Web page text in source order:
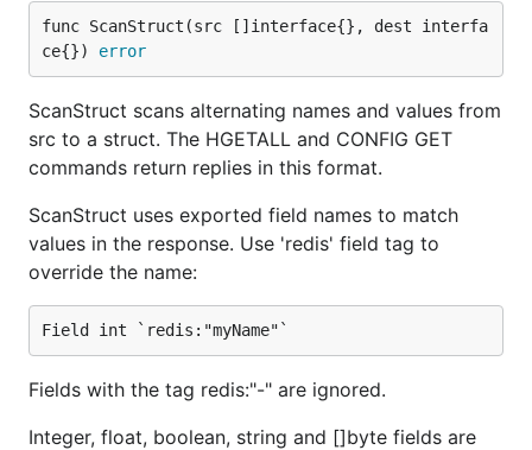
func ScanStruct(src []interface{}, dest interfa
ce{}) error
ScanStruct scans alternating names and values from
src to a struct. The HGETALL and CONFIG GET
commands return replies in this format.
ScanStruct uses exported field names to match
values in the response. Use 'redis' field tag to
override the name:
Fields with the tag redis:"-" are ignored.
Integer, float, boolean, string and []byte fields are